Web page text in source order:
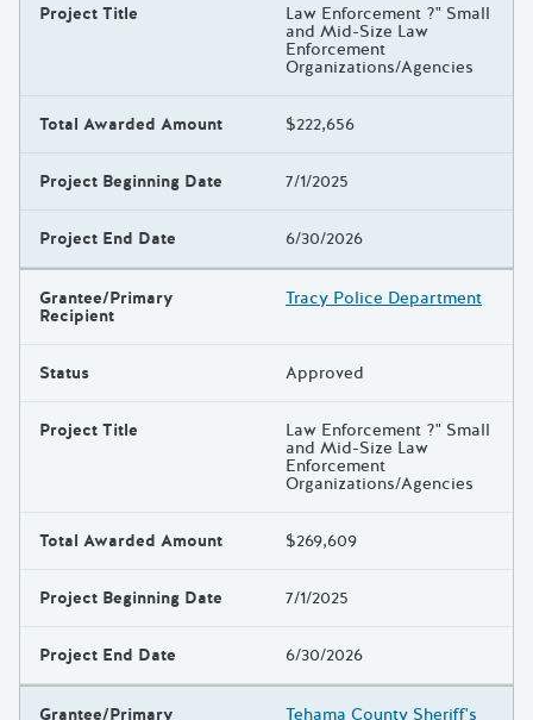
Project Title Law Enforcement ?" Small
and Mid-Size Law
Enforcement
Organizations/Agencies
Total Awarded Amount $222,656
Project Beginning Date 7/1/2025
Project End Date 6/30/2026
Grantee/Primary
Recipient
Tracy Police Department
Status Approved
Project Title Law Enforcement ?" Small
and Mid-Size Law
Enforcement
Organizations/Agencies
Total Awarded Amount $269,609
Project Beginning Date 7/1/2025
Project End Date 6/30/2026
Grantee/Primary Tehama County Sheriff's